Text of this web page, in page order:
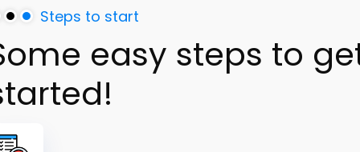
Steps to start
easy steps to